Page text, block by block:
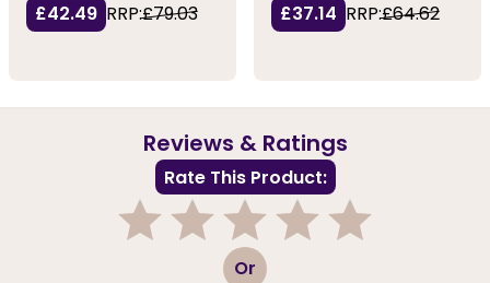
£42.49 RRP:£79.03
£37.14 RRP:£64.62
Reviews & Ratings
Rate This Product:
3 Or